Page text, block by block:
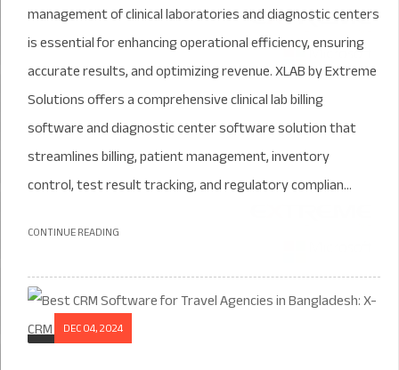
management of clinical laboratories and diagnostic centers
is essential for enhancing operational efficiency, ensuring
accurate results, and optimizing revenue. XLAB by Extreme
Solutions offers a comprehensive clinical lab billing
software and diagnostic center software solution that
streamlines billing, patient management, inventory
control, test result tracking, and regulatory complian...
CONTINUE READING
DEC 04, 2024